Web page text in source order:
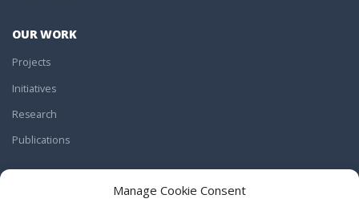
Manage Cookie Consent
OUR WORK
Projects
Initiatives
Research
Publications